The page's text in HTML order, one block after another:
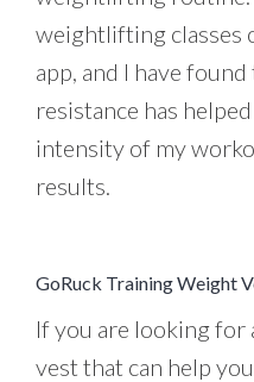
weightlifting classes
app, and I have
resistance has
intensity of my
results.
GoRuck Training Weight
If you are looking
vest that can help